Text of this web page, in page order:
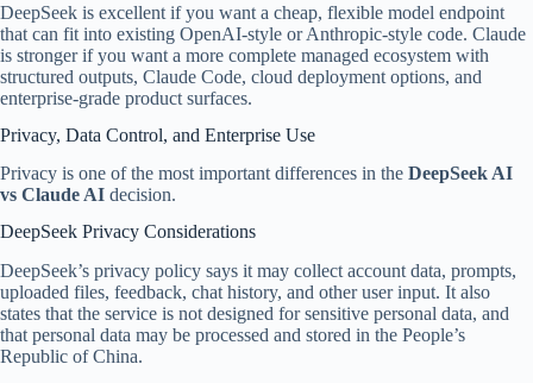
DeepSeek is excellent if you want a cheap, flexible model endpoint
that can fit into existing OpenAI-style or Anthropic-style code. Claude
is stronger if you want a more complete managed ecosystem with
structured outputs, Claude Code, cloud deployment options, and
enterprise-grade product surfaces.
Privacy, Data Control, and Enterprise Use
Privacy is one of the most important differences in the DeepSeek AI
vs Claude AI decision.
DeepSeek Privacy Considerations
DeepSeek’s privacy policy says it may collect account data, prompts,
uploaded files, feedback, chat history, and other user input. It also
states that the service is not designed for sensitive personal data, and
that personal data may be processed and stored in the People’s
Republic of China.